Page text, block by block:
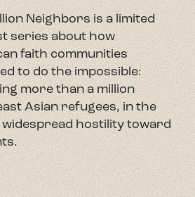
Neighbors is a limited
series about how
faith communities
to do the impossible:
more than a million
Asian refugees, in the
widespread hostility toward